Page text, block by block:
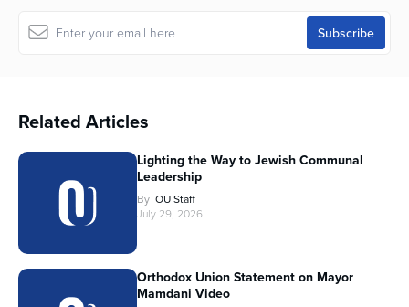
Related Articles
Lighting the Way to Jewish Communal
Leadership
By OU Staff
July 29, 2026
Orthodox Union Statement on Mayor
Mamdani Video